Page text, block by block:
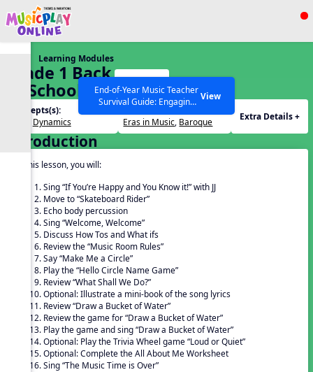
Show filters
SEARCH OTHER RESOURCES Help Articles
End-of-Year Music Teacher
Survival Guide: Engaging
Activities to Finish the Year
Strong Webinar with Stacy
Werner and Katie Grace
Miller
View
Learning Modules
Grade 1 Back
To School –
Lesson 5
Concepts(s):
Dynamics
Eras in Music, Baroque
Extra Details +
Introduction
In this lesson, you will:
Sing “If You’re Happy and You Know it!” with JJ
Move to “Skateboard Rider”
Echo body percussion
Sing “Welcome, Welcome”
Discuss How Tos and What ifs
Review the “Music Room Rules”
Say “Make Me a Circle”
Play the “Hello Circle Name Game”
Review “What Shall We Do?”
Optional: Illustrate a mini-book of the song lyrics
Review “Draw a Bucket of Water”
Review the game for “Draw a Bucket of Water”
Play the game and sing “Draw a Bucket of Water”
Optional: Play the Trivia Wheel game “Loud or Quiet”
Optional: Complete the All About Me Worksheet
Sing “The Music Time is Over”